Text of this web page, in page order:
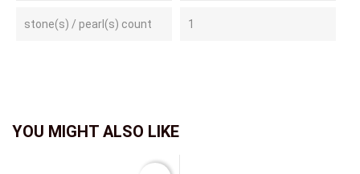
stone(s) / pearl(s) count 1
YOU MIGHT ALSO LIKE